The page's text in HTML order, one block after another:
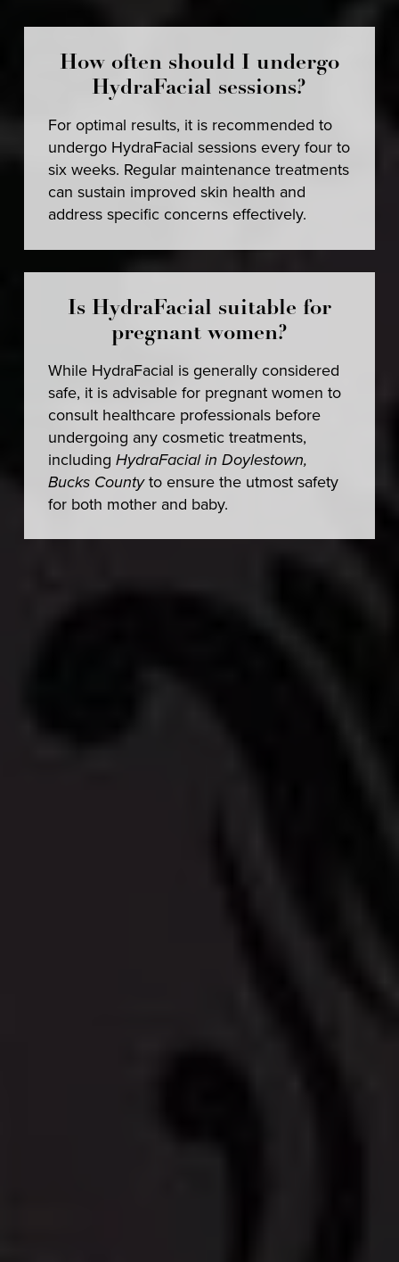
How often should I undergo
HydraFacial sessions?
For optimal results, it is recommended to
undergo HydraFacial sessions every four to
six weeks. Regular maintenance treatments
can sustain improved skin health and
address specific concerns effectively.
Is HydraFacial suitable for
pregnant women?
While HydraFacial is generally considered
safe, it is advisable for pregnant women to
consult healthcare professionals before
undergoing any cosmetic treatments,
including HydraFacial in Doylestown,
Bucks Countyto ensure the utmost safety
for both mother and baby.